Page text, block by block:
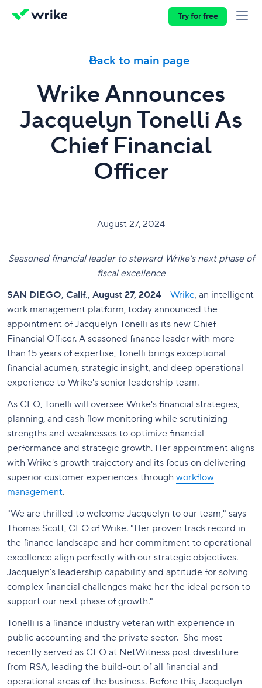
Try for free
Back to main page
Wrike Announces
Jacquelyn Tonelli As
Chief Financial
Officer
August 27, 2024
Seasoned financial leader to steward Wrike's next phase of
fiscal excellence
SAN DIEGO, Calif., August 27, 2024 - Wrike, an intelligent
work management platform, today announced the
appointment of Jacquelyn Tonelli as its new Chief
Financial Officer. A seasoned finance leader with more
than 15 years of expertise, Tonelli brings exceptional
financial acumen, strategic insight, and deep operational
experience to Wrike's senior leadership team.
As CFO, Tonelli will oversee Wrike's financial strategies,
planning, and cash flow monitoring while scrutinizing
strengths and weaknesses to optimize financial
performance and strategic growth. Her appointment aligns
with Wrike's growth trajectory and its focus on delivering
superior customer experiences through workflow
management.
"We are thrilled to welcome Jacquelyn to our team," says
Thomas Scott, CEO of Wrike. "Her proven track record in
the finance landscape and her commitment to operational
excellence align perfectly with our strategic objectives.
Jacquelyn's leadership capability and aptitude for solving
complex financial challenges make her the ideal person to
support our next phase of growth."
Tonelli is a finance industry veteran with experience in
public accounting and the private sector. She most
recently served as CFO at NetWitness post divestiture
from RSA, leading the build-out of all financial and
operational areas of the business. Before this, Jacquelyn